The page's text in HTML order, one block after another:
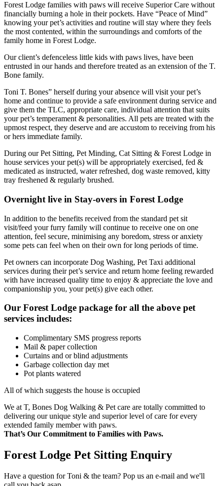
Forest Lodge families with paws will receive Superior Care without
financially burning a hole in their pockets. Have “Peace of Mind”
knowing your pet’s activities and routine will stay where they feels
the most contented, within the surroundings and comforts of the
family home in Forest Lodge.
Our client’s defenceless little kids with paws lives, have been
entrusted in our hands and therefore treated as an extension of the T.
Bone family.
Toni T. Bones” herself during your absence will visit your pet’s
home and continue to provide a safe environment during service and
give them the TLC, appropriate care, individual attention that suits
your pet’s temperament & personalities. All pets are treated with the
upmost respect, they deserve and are accustom to receiving from his
or hers immediate family.
During our Pet Sitting, Pet Minding, Cat Sitting & Forest Lodge in
house services your pet(s) will be appropriately exercised, fed &
medicated as instructed, water refreshed, dog waste removed, kitty
tray freshened & regularly brushed.
Overnight live in Stay-overs in Forest Lodge
In addition to the benefits received from the standard pet sit
visit/feed your furry family will continue to receive one on one
attention, feel secure, minimising any boredom, stress or anxiety
some pets can feel when on their own for long periods of time.
Pet owners can incorporate Dog Washing, Pet Taxi additional
services during their pet’s service and return home feeling rewarded
with have increased quality time to enjoy & appreciate the love and
companionship you, your pet(s) give each other.
Our Forest Lodge package for all the above pet
services includes:
Complimentary SMS progress reports
Mail & paper collection
Curtains and or blind adjustments
Garbage collection day met
Pot plants watered
All of which suggests the house is occupied
We at T, Bones Dog Walking & Pet care are totally committed to
delivering our unique style and superior level of care for every
extended family member with paws.
That’s Our Commitment to Families with Paws.
Forest Lodge Pet Sitting Enquiry
Have a question for Toni & the team? Pop us an e-mail and we'll